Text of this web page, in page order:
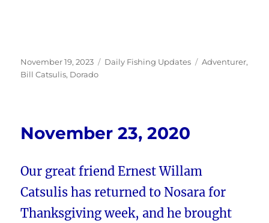
Posted
on
November 19, 2023 Categories
Daily Fishing Updates Tags
Adventurer,
Bill Catsulis, Dorado
November 23, 2020
Our great friend Ernest Willam
Catsulis has returned to Nosara for
Thanksgiving week, and he brought